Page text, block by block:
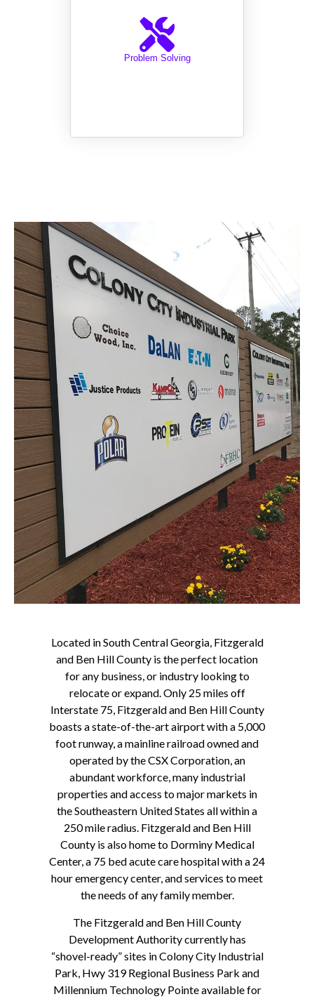
Problem Solving
Located in South Central Georgia, Fitzgerald
and Ben Hill County is the perfect location
for any business, or industry looking to
relocate or expand. Only 25 miles off
Interstate 75, Fitzgerald and Ben Hill County
boasts a state-of-the-art airport with a 5,000
foot runway, a mainline railroad owned and
operated by the CSX Corporation, an
abundant workforce, many industrial
properties and access to major markets in
the Southeastern United States all within a
250 mile radius. Fitzgerald and Ben Hill
County is also home to Dorminy Medical
Center, a 75 bed acute care hospital with a 24
hour emergency center, and services to meet
the needs of any family member.
The Fitzgerald and Ben Hill County
Development Authority currently has
“shovel-ready” sites in Colony City Industrial
Park, Hwy 319 Regional Business Park and
Millennium Technology Pointe available for